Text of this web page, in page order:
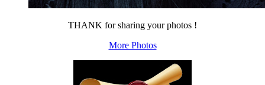
THANK for sharing your photos !
More Photos